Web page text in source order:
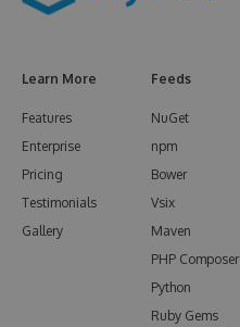
Learn More
Features
Enterprise
Pricing
Testimonials
Gallery
Feeds
NuGet
npm
Bower
Vsix
Maven
PHP Composer
Python
Ruby Gems